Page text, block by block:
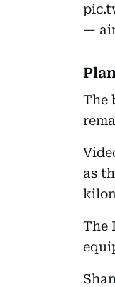
—
The
as
The